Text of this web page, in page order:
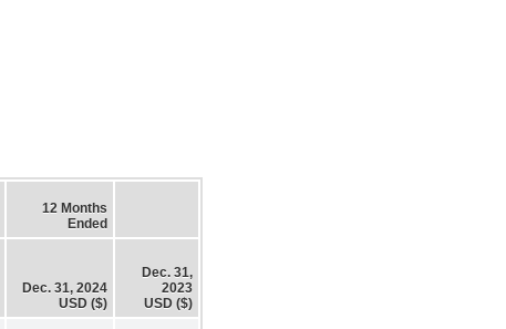
12 Months
Ended
Dec. 31, 2024
USD ($)
Dec. 31,
2023
USD ($)